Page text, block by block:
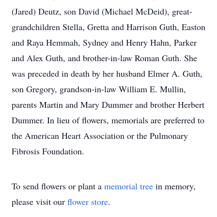
(Jared) Deutz, son David (Michael McDeid), great-
grandchildren Stella, Gretta and Harrison Guth, Easton
and Raya Hemmah, Sydney and Henry Hahn, Parker
and Alex Guth, and brother-in-law Roman Guth. She
was preceded in death by her husband Elmer A. Guth,
son Gregory, grandson-in-law William E. Mullin,
parents Martin and Mary Dummer and brother Herbert
Dummer. In lieu of flowers, memorials are preferred to
the American Heart Association or the Pulmonary
Fibrosis Foundation.
To send flowers or plant a memorial tree in memory,
please visit our flower store.